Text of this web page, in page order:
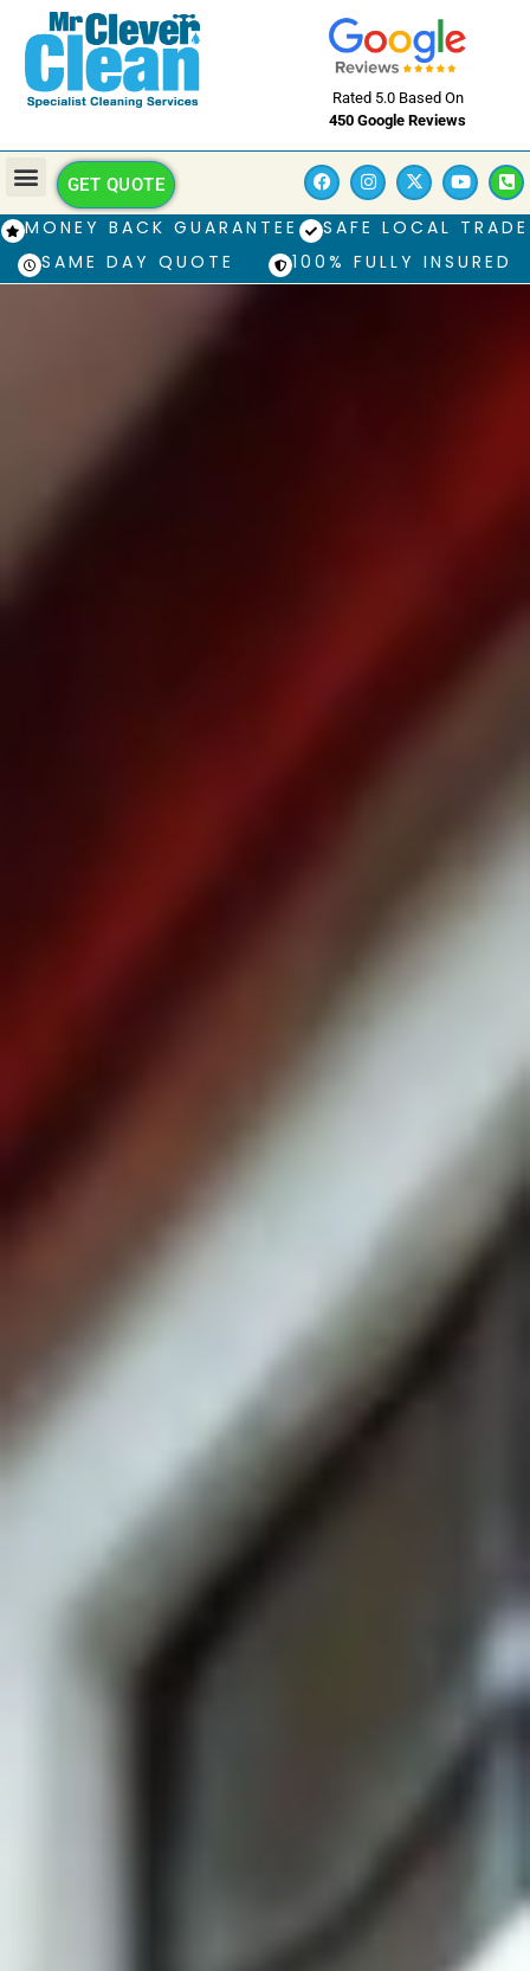
Rated 5.0 Based On
450 Google Reviews
GET QUOTE
MONEY BACK GUARANTEE
SAFE LOCAL TRADE
SAME DAY QUOTE
100% FULLY INSURED